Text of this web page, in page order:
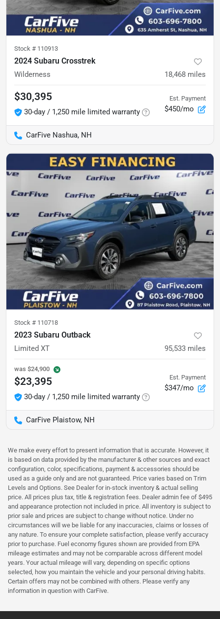
Stock # 110913
2024 Subaru Crosstrek
Wilderness 18,468 miles
$30,395
30-day / 1,250 mile limited warranty
Est. Payment
$450/mo
CarFive Nashua, NH
Stock # 110718
2023 Subaru Outback
Limited XT 95,533 miles
was $24,900
$23,395
30-day / 1,250 mile limited warranty
Est. Payment
$347/mo
CarFive Plaistow, NH
We make every effort to present information that is accurate. However, it
is based on data provided by the manufacturer & other sources and exact
configuration, color, specifications, payment & accessories should be
used as a guide only and are not guaranteed. Price varies based on Trim
Levels and Options. See Dealer for in-stock inventory & actual selling
price. All prices plus tax, title & registration fees. Dealer admin fee of $495
and appearance protection not included in price. All inventory is subject to
prior sale and prices are subject to change without notice. Under no
circumstances will we be liable for any inaccuracies, claims or losses of
any nature. To ensure your complete satisfaction, please verify accuracy
prior to purchase. Fuel economy figures shown are provided from EPA
mileage estimates and may not be comparable across different model
years. Your actual mileage will vary, depending on specific options
selected, how you maintain the vehicle and your personal driving habits.
Certain offers may not be combined with others. Please verify any
information in question with CarFive.